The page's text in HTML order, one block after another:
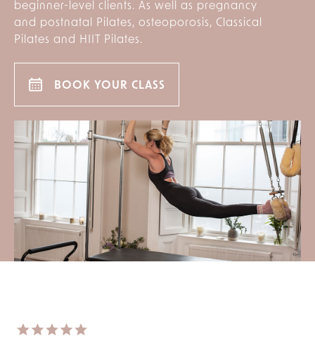
beginner-level clients. As well as pregnancy
and postnatal Pilates, osteoporosis, Classical
Pilates and HIIT Pilates.
BOOK YOUR CLASS